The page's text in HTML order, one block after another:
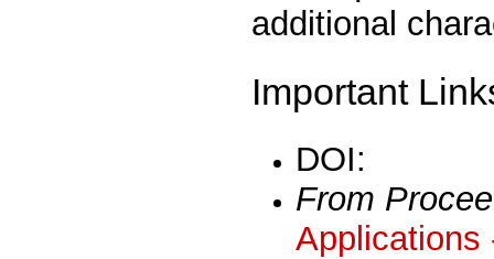
additional
Important
DOI:
From
Applications